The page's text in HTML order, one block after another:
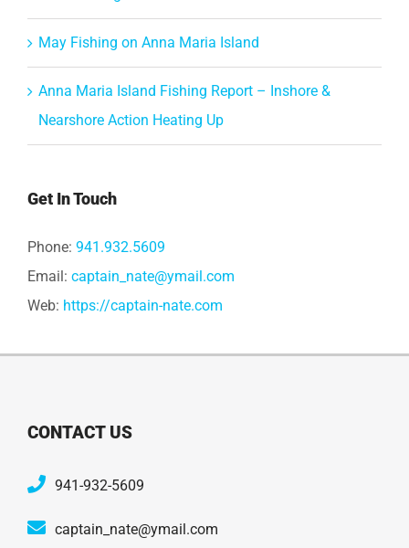
May Fishing on Anna Maria Island
Anna Maria Island Fishing Report – Inshore &
Nearshore Action Heating Up
Get In Touch
Phone: 941.932.5609
Email: captain_nate@ymail.com
Web: https://captain-nate.com
CONTACT US
941-932-5609
captain_nate@ymail.com